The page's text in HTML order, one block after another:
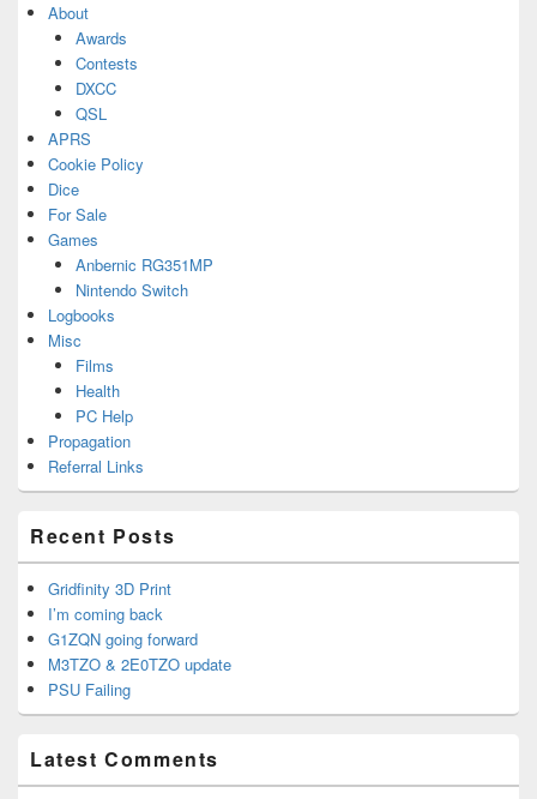
About
Awards
Contests
DXCC
QSL
APRS
Cookie Policy
Dice
For Sale
Games
Anbernic RG351MP
Nintendo Switch
Logbooks
Misc
Films
Health
PC Help
Propagation
Referral Links
Recent Posts
Gridfinity 3D Print
I’m coming back
G1ZQN going forward
M3TZO & 2E0TZO update
PSU Failing
Latest Comments